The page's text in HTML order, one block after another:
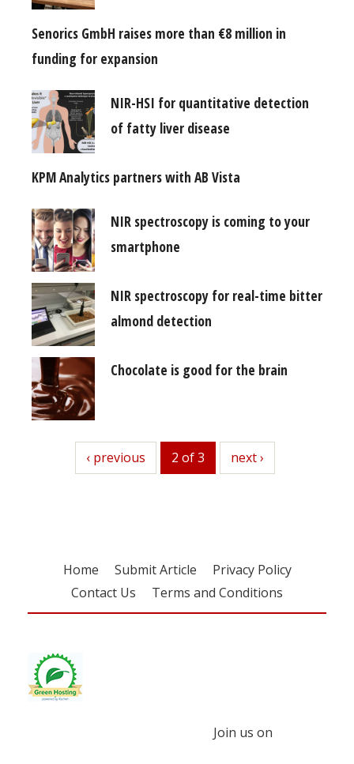
Senorics GmbH raises more than €8 million in
funding for expansion
NIR-HSI for quantitative detection
of fatty liver disease
KPM Analytics partners with AB Vista
NIR spectroscopy is coming to your
smartphone
NIR spectroscopy for real-time bitter
almond detection
Chocolate is good for the brain
previous
‹ previous 2 of 3 next
next ›
Home Submit Article
Privacy Policy
Contact Us
Terms and Conditions
Join us on